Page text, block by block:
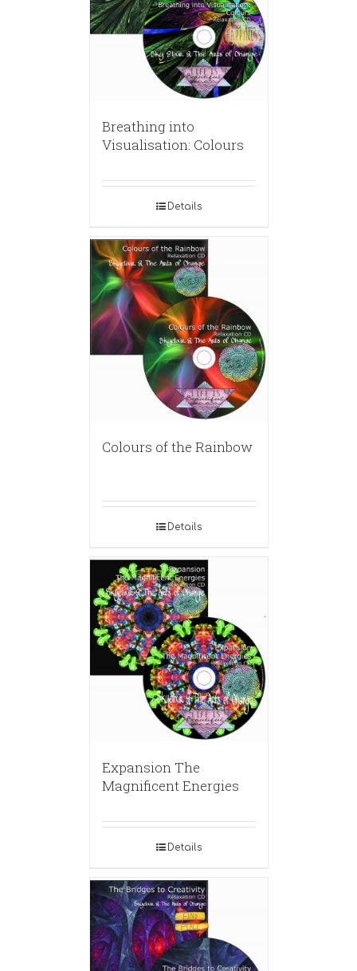
Breathing into
Visualisation: Colours
Details
Colours of the Rainbow
Details
Expansion The
Magnificent Energies
Details